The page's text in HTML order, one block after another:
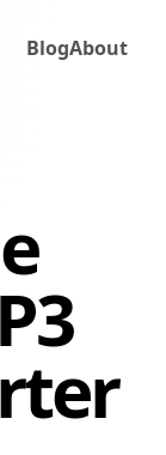
BlogAbout